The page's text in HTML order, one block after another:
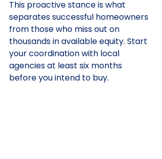
This proactive stance is what
separates successful homeowners
from those who miss out on
thousands in available equity. Start
your coordination with local
agencies at least six months
before you intend to buy.